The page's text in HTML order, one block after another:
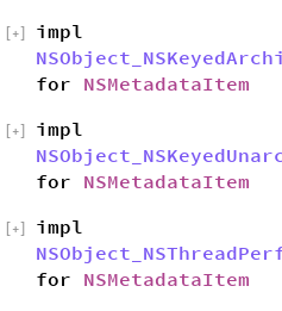
impl
for NSMetadataItem
+
impl
for NSMetadataItem
+
impl
for NSMetadataItem
+